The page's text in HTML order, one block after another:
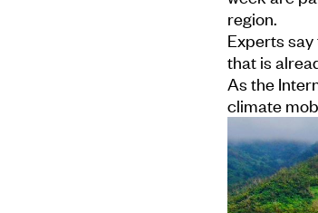
region.
Experts
that is
As the
climate